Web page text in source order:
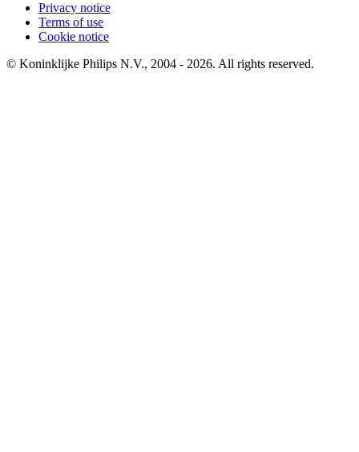
Privacy notice
Terms of use
Cookie notice
© Koninklijke Philips N.V., 2004 - 2026. All rights reserved.